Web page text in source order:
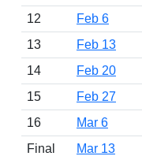
12
Feb 6
13
Feb 13
14
Feb 20
15
Feb 27
16
Mar 6
Final
Mar 13